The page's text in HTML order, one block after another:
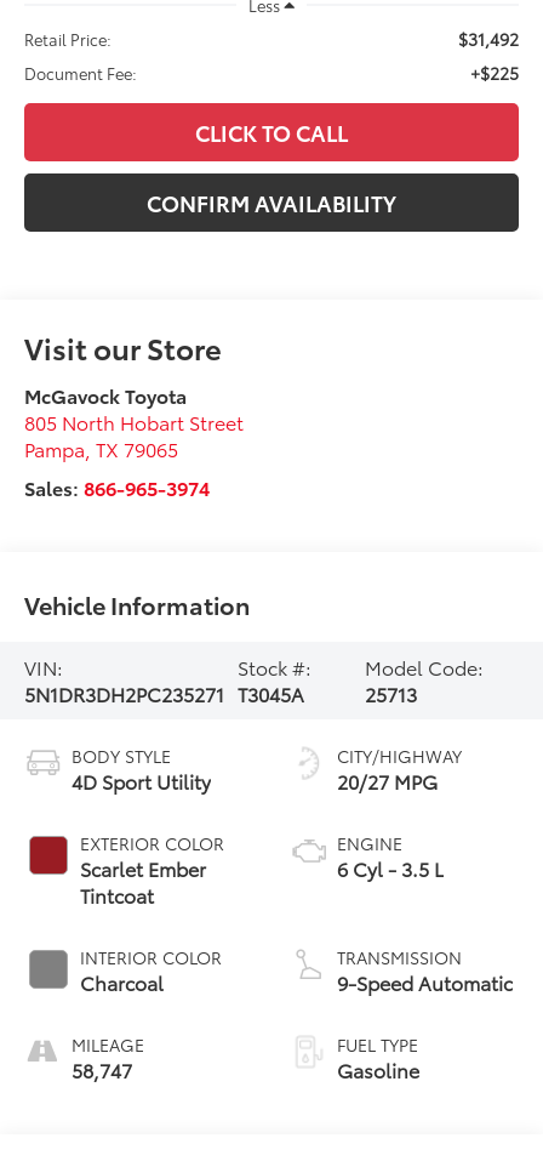
Less
Retail Price:
$31,492
Document Fee: +$225
CLICK TO CALL
CONFIRM AVAILABILITY
Visit our Store
McGavock Toyota
805 North Hobart Street
Pampa ,TX 79065
Sales:866-965-3974
Vehicle Information
VIN:
5N1DR3DH2PC235271
Stock #:
T3045A
Model Code:
25713
BODY STYLE
4D Sport Utility
EXTERIOR COLOR
Scarlet Ember
Tintcoat
INTERIOR COLOR
Charcoal
MILEAGE
58,747
CITY/HIGHWAY
20/27 MPG
ENGINE
6 Cyl - 3.5 L
TRANSMISSION
9-Speed Automatic
FUEL TYPE
Gasoline